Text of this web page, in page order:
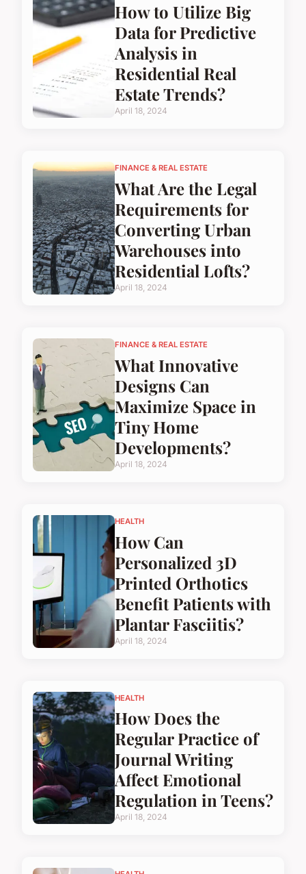
How to Utilize Big
Data for Predictive
Analysis in
Residential Real
Estate Trends?
April 18, 2024
FINANCE & REAL ESTATE
What Are the Legal
Requirements for
Converting Urban
Warehouses into
Residential Lofts?
April 18, 2024
FINANCE & REAL ESTATE
What Innovative
Designs Can
Maximize Space in
Tiny Home
Developments?
April 18, 2024
HEALTH
How Can
Personalized 3D
Printed Orthotics
Benefit Patients with
Plantar Fasciitis?
April 18, 2024
HEALTH
How Does the
Regular Practice of
Journal Writing
Affect Emotional
Regulation in Teens?
April 18, 2024